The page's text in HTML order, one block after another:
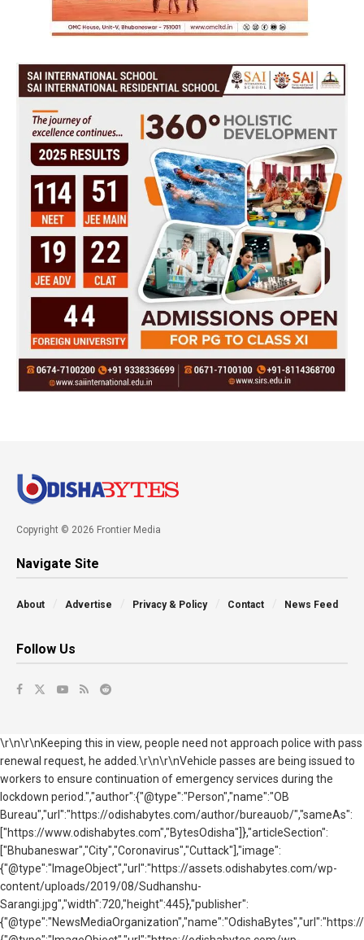
Copyright © 2026 Frontier Media
Navigate Site
About Advertise Privacy & Policy Contact News Feed
Follow Us
\r\n\r\nKeeping this in view, people need not approach police with pass
renewal request, he added.\r\n\r\nVehicle passes are being issued to
workers to ensure continuation of emergency services during the
lockdown period.","author":{"@type":"Person","name":"OB
Bureau","url":"https://odishabytes.com/author/bureauob/","sameAs":
["https://www.odishabytes.com","BytesOdisha"]},"articleSection":
["Bhubaneswar","City","Coronavirus","Cuttack"],"image":
{"@type":"ImageObject","url":"https://assets.odishabytes.com/wp-
content/uploads/2019/08/Sudhanshu-
Sarangi.jpg","width":720,"height":445},"publisher":